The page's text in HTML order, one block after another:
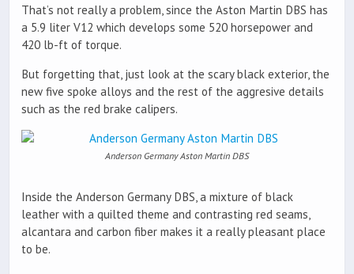
That’s not really a problem, since the Aston Martin DBS has
a 5.9 liter V12 which develops some 520 horsepower and
420 lb-ft of torque.
But forgetting that, just look at the scary black exterior, the
new five spoke alloys and the rest of the aggresive details
such as the red brake calipers.
Anderson Germany Aston Martin DBS
Inside the Anderson Germany DBS, a mixture of black
leather with a quilted theme and contrasting red seams,
alcantara and carbon fiber makes it a really pleasant place
to be.